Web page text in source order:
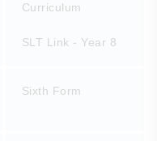
Curriculum
SLT Link - Year 8
Sixth Form